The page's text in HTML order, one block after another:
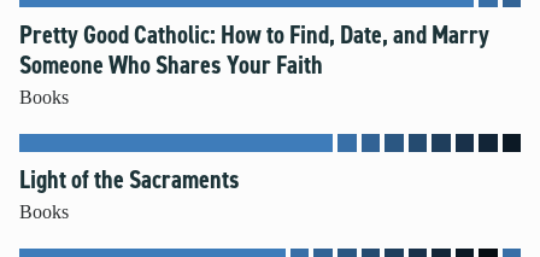
Pretty Good Catholic: How to Find, Date, and Marry
Someone Who Shares Your Faith
Books
Light of the Sacraments
Books